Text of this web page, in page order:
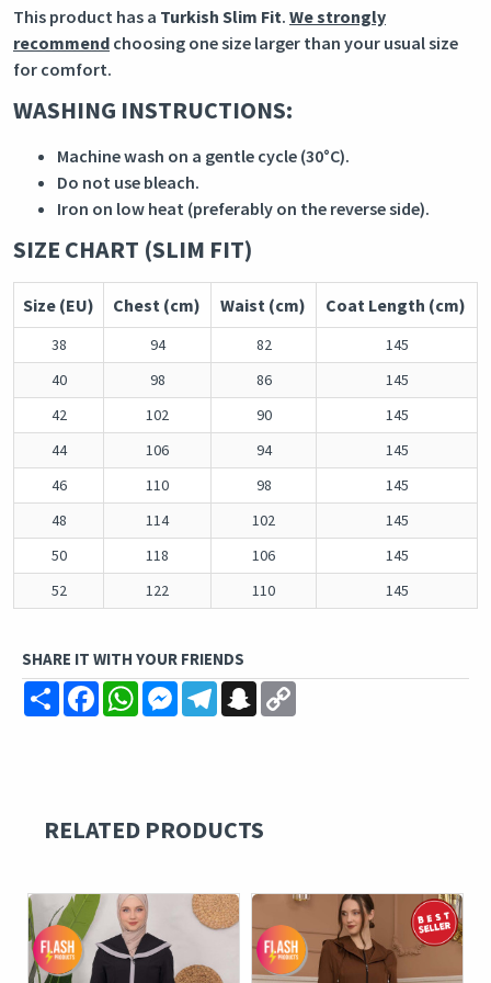
This product has a Turkish Slim Fit. We strongly
recommend choosing one size larger than your usual size
for comfort.
WASHING INSTRUCTIONS:
Machine wash on a gentle cycle (30°C).
Do not use bleach.
Iron on low heat (preferably on the reverse side).
SIZE CHART (SLIM FIT)
Size (EU) Chest (cm) Waist (cm) Coat Length (cm)
38 94 82
145
40
98 86
145
42
102 90
145
44
106 94
145
46
110 98
145
48
114 102
145
50
118 106
145
52
122 110 145
SHARE IT WITH YOUR FRIENDS
ShareFacebookWhatsAppMessengerTelegramSnapchat
RELATED PRODUCTS